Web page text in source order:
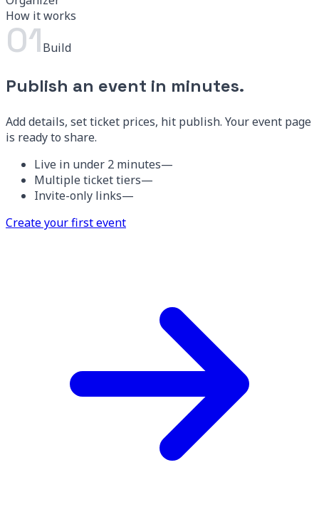
IVS Events
How it works
01
Add details, set ticket prices, hit publish. Your event page
Live in under 2 minutes
Multiple ticket tiers